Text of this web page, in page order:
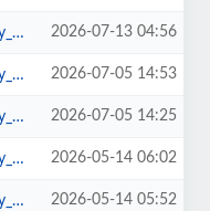
2026-07-13 04:56
2026-07-05 14:53
2026-07-05 14:25
2026-05-14 06:02
2026-05-14 05:52